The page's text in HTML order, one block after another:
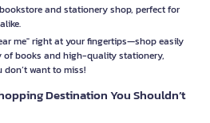
and stationery shop, perfect for
me" right at your fingertips—shop easily
of books and high-quality stationery,
want to miss!
Destination You Shouldn’t